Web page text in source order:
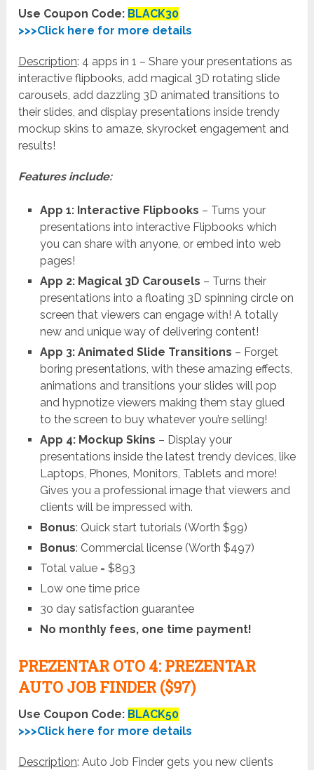
Use Coupon Code: BLACK30
>>>Click here for more details
Description: 4 apps in 1 – Share your presentations as
interactive flipbooks, add magical 3D rotating slide
carousels, add dazzling 3D animated transitions to
their slides, and display presentations inside trendy
mockup skins to amaze, skyrocket engagement and
results!
Features include:
App 1: Interactive Flipbooks – Turns your
presentations into interactive Flipbooks which
you can share with anyone, or embed into web
pages!
App 2: Magical 3D Carousels – Turns their
presentations into a floating 3D spinning circle on
screen that viewers can engage with! A totally
new and unique way of delivering content!
App 3: Animated Slide Transitions – Forget
boring presentations, with these amazing effects,
animations and transitions your slides will pop
and hypnotize viewers making them stay glued
to the screen to buy whatever you’re selling!
App 4: Mockup Skins – Display your
presentations inside the latest trendy devices, like
Laptops, Phones, Monitors, Tablets and more!
Gives you a professional image that viewers and
clients will be impressed with.
Bonus: Quick start tutorials (Worth $99)
Bonus: Commercial license (Worth $497)
Total value = $893
Low one time price
30 day satisfaction guarantee
No monthly fees, one time payment!
PREZENTAR OTO 4: PREZENTAR
AUTO JOB FINDER ($97)
Use Coupon Code: BLACK50
>>>Click here for more details
Description: Auto Job Finder gets you new clients